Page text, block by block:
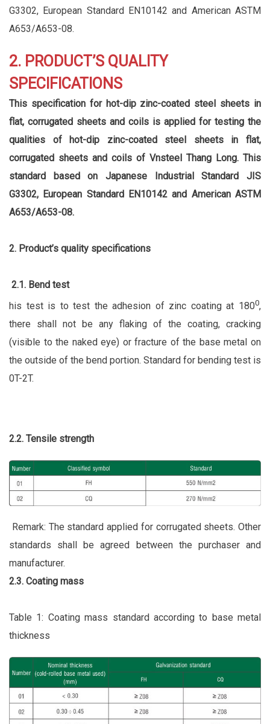
G3302, European Standard EN10142 and American ASTM
A653/A653-08.
2. PRODUCT’S QUALITY
SPECIFICATIONS
This specification for hot-dip zinc-coated steel sheets in
flat, corrugated sheets and coils is applied for testing the
qualities of hot-dip zinc-coated steel sheets in flat,
corrugated sheets and coils of Vnsteel Thang Long. This
standard based on Japanese Industrial Standard JIS
G3302, European Standard EN10142 and American ASTM
A653/A653-08.
2. Product’s quality specifications
2.1. Bend test
his test is to test the adhesion of zinc coating at 1800,
there shall not be any flaking of the coating, cracking
(visible to the naked eye) or fracture of the base metal on
the outside of the bend portion. Standard for bending test is
0T-2T.
2.2. Tensile strength
Remark: The standard applied for corrugated sheets. Other
standards shall be agreed between the purchaser and
manufacturer.
2.3. Coating mass
Table 1: Coating mass standard according to base metal
thickness